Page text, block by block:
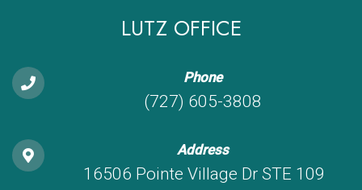
LUTZ OFFICE
Phone
(727) 605-3808
Address
16506 Pointe Village Dr STE 109